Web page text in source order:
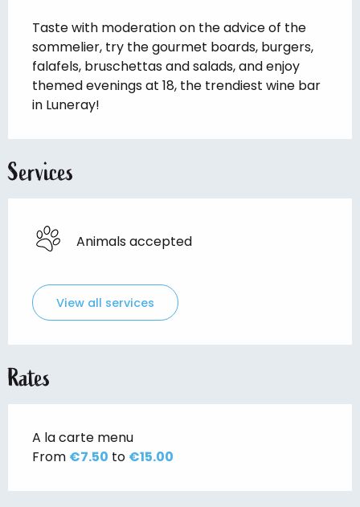
Taste with moderation on the advice of the
sommelier, try the gourmet boards, burgers,
falafels, bruschettas and salads, and enjoy
themed evenings at 18, the trendiest wine bar
in Luneray!
Services
Animals accepted
View all services
Rates
A la carte menu
From €7.50 to €15.00